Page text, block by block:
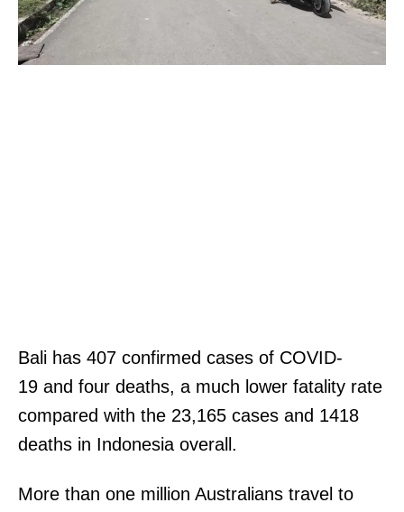
Bali has 407 confirmed cases of COVID-
19 and four deaths, a much lower fatality rate
compared with the 23,165 cases and 1418
deaths in Indonesia overall.
More than one million Australians travel to